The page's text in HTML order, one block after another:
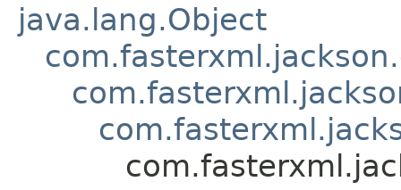
java.lang.Object